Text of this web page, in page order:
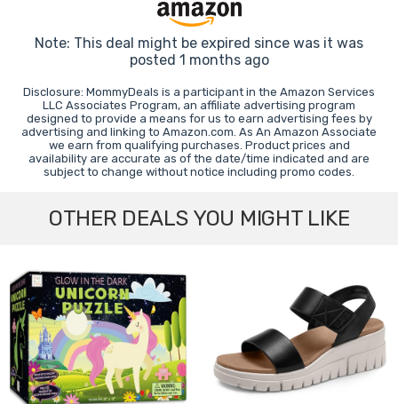
Note: This deal might be expired since was it was
posted 1 months ago
Disclosure: MommyDeals is a participant in the Amazon Services
LLC Associates Program, an affiliate advertising program
designed to provide a means for us to earn advertising fees by
advertising and linking to Amazon.com. As An Amazon Associate
we earn from qualifying purchases. Product prices and
availability are accurate as of the date/time indicated and are
subject to change without notice including promo codes.
OTHER DEALS YOU MIGHT LIKE